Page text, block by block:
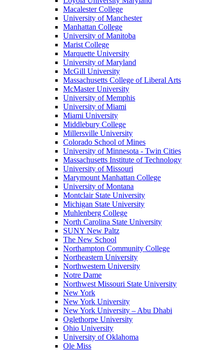
Macalester College
University of Manchester
Manhattan College
University of Manitoba
Marist College
Marquette University
University of Maryland
McGill University
Massachusetts College of Liberal Arts
McMaster University
University of Memphis
University of Miami
Miami University
Middlebury College
Millersville University
Colorado School of Mines
University of Minnesota - Twin Cities
Massachusetts Institute of Technology
University of Missouri
Marymount Manhattan College
University of Montana
Montclair State University
Michigan State University
Muhlenberg College
North Carolina State University
SUNY New Paltz
The New School
Northampton Community College
Northeastern University
Northwestern University
Notre Dame
Northwest Missouri State University
New York
New York University
New York University – Abu Dhabi
Oglethorpe University
Ohio University
University of Oklahoma
Ole Miss